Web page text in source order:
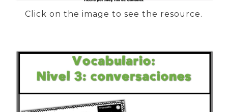
Click on the image to see the resource.